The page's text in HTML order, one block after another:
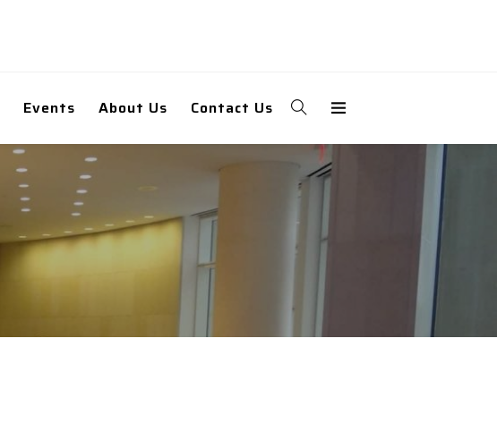
Events About Us Contact Us